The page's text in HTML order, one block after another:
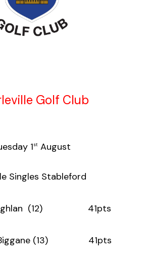
Golf Club
1st August
Singles Stableford
(12) 41pts
Biggane (13) 41pts